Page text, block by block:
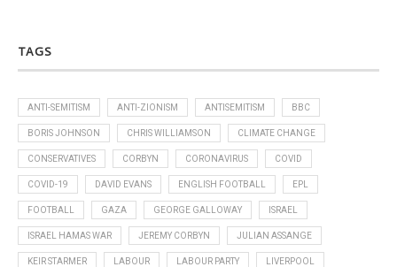
TAGS
ANTI-SEMITISM ANTI-ZIONISM ANTISEMITISM BBC
BORIS JOHNSON CHRIS WILLIAMSON CLIMATE CHANGE
CONSERVATIVES CORBYN CORONAVIRUS COVID
COVID-19 DAVID EVANS ENGLISH FOOTBALL EPL
FOOTBALL GAZA GEORGE GALLOWAY ISRAEL
ISRAEL HAMAS WAR JEREMY CORBYN JULIAN ASSANGE
KEIR STARMER LABOUR LABOUR PARTY LIVERPOOL